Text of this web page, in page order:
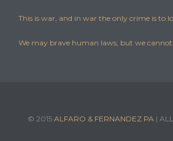
This is war, and in war the only crime is to
We may brave human laws, but we cannot
© 2015 ALFARO & FERNANDEZ PA| ALL